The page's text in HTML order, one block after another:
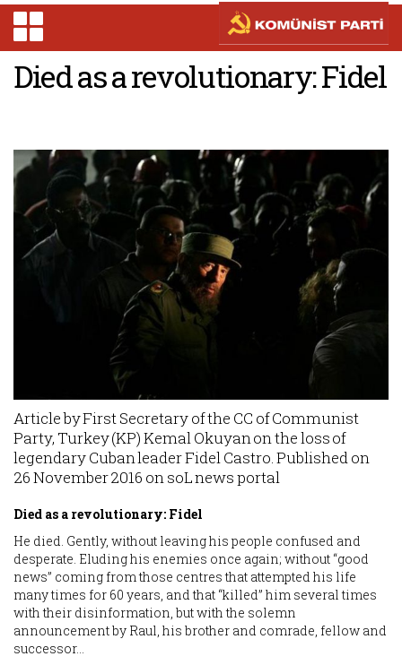
Died as a revolutionary: Fidel
Article by First Secretary of the CC of Communist
Party, Turkey (KP) Kemal Okuyan on the loss of
legendary Cuban leader Fidel Castro. Published on
26 November 2016 on soL news portal
Died as a revolutionary: Fidel
He died. Gently, without leaving his people confused and
desperate. Eluding his enemies once again; without “good
news” coming from those centres that attempted his life
many times for 60 years, and that “killed” him several times
with their disinformation, but with the solemn
announcement by Raul, his brother and comrade, fellow and
successor…